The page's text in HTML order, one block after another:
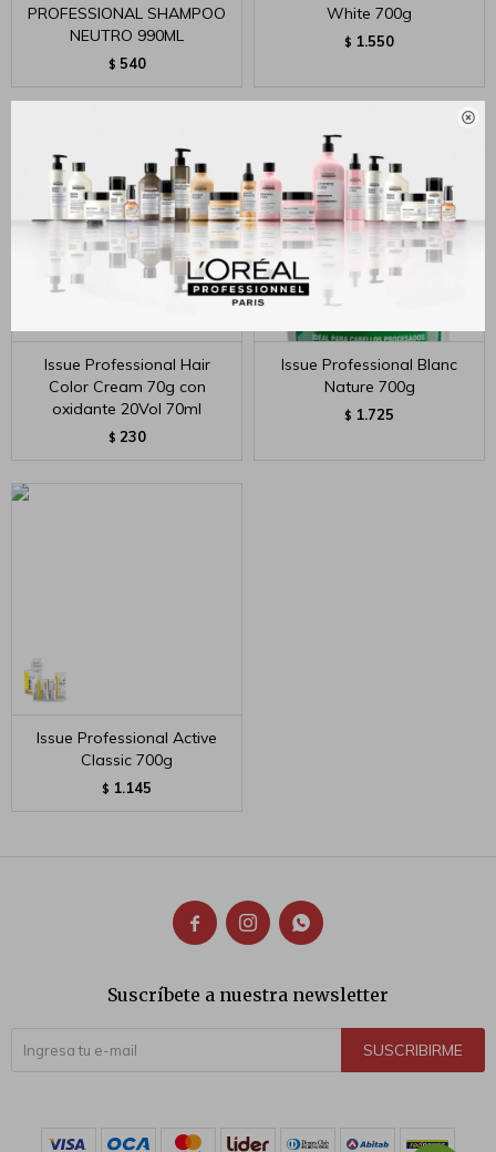

PROFESSIONAL SHAMPOO
NEUTRO 990ML
$ 540
White 700g
$ 1.550
Issue Professional Hair
Color Cream 70g con
oxidante 20Vol 70ml
$ 230
Issue Professional Blanc
Nature 700g
$ 1.725
Issue Professional Active
Classic 700g
$ 1.145
  
Suscríbete a nuestra newsletter
SUSCRIBIRME